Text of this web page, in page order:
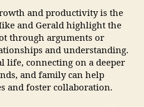
and productivity is the
and Gerald highlight the
through arguments or
and understanding.
life, connecting on a deeper
and family can help
and foster collaboration.